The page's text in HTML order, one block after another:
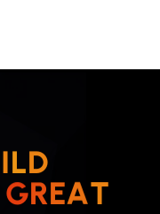
ILD
GREAT